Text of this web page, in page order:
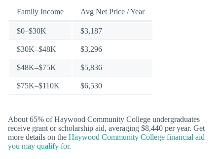
Family Income Avg Net Price / Year
$0–$30K $3,187
$30K–$48K $3,296
$48K–$75K $5,836
$75K–$110K $6,530
About 65% of Haywood Community College undergraduates
receive grant or scholarship aid, averaging $8,440 per year. Get
more details on the Haywood Community College financial aid
you may qualify for.